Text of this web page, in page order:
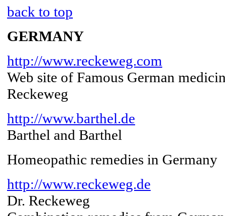
back to top
GERMANY
http://www.reckeweg.com
Web site of Famous German
Reckeweg
http://www.barthel.de
Barthel and Barthel
Homeopathic remedies in Germany
http://www.reckeweg.de
Dr. Reckeweg